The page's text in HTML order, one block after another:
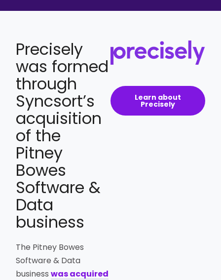
Precisely
was formed
through
Syncsort’s
acquisition
of the
Pitney
Bowes
Software &
Data
business
The Pitney Bowes
Software & Data
businesswas acquired
Learn about
Precisely